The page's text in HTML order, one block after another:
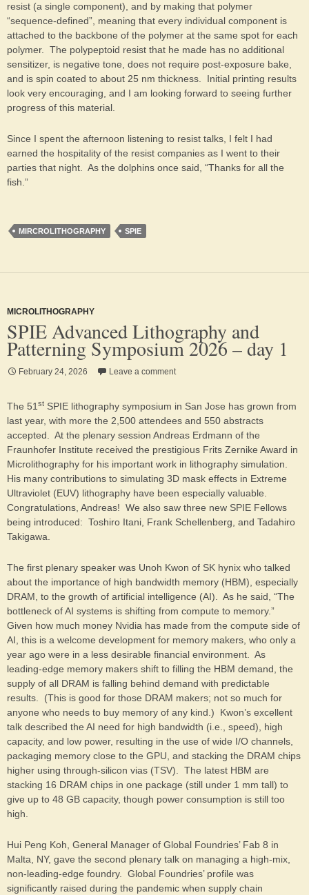
resist (a single component), and by making that polymer
“sequence-defined”, meaning that every individual component is
attached to the backbone of the polymer at the same spot for each
polymer. The polypeptoid resist that he made has no additional
sensitizer, is negative tone, does not require post-exposure bake,
and is spin coated to about 25 nm thickness. Initial printing results
look very encouraging, and I am looking forward to seeing further
progress of this material.
Since I spent the afternoon listening to resist talks, I felt I had
earned the hospitality of the resist companies as I went to their
parties that night. As the dolphins once said, “Thanks for all the
fish.”
MIRCROLITHOGRAPHY SPIE
MICROLITHOGRAPHY
SPIE Advanced Lithography and
Patterning Symposium 2026 – day 1
February 24, 2026 Leave a comment
The 51st SPIE lithography symposium in San Jose has grown from
last year, with more the 2,500 attendees and 550 abstracts
accepted. At the plenary session Andreas Erdmann of the
Fraunhofer Institute received the prestigious Frits Zernike Award in
Microlithography for his important work in lithography simulation.
His many contributions to simulating 3D mask effects in Extreme
Ultraviolet (EUV) lithography have been especially valuable.
Congratulations, Andreas! We also saw three new SPIE Fellows
being introduced: Toshiro Itani, Frank Schellenberg, and Tadahiro
Takigawa.
The first plenary speaker was Unoh Kwon of SK hynix who talked
about the importance of high bandwidth memory (HBM), especially
DRAM, to the growth of artificial intelligence (AI). As he said, “The
bottleneck of AI systems is shifting from compute to memory.”
Given how much money Nvidia has made from the compute side of
AI, this is a welcome development for memory makers, who only a
year ago were in a less desirable financial environment. As
leading-edge memory makers shift to filling the HBM demand, the
supply of all DRAM is falling behind demand with predictable
results. (This is good for those DRAM makers; not so much for
anyone who needs to buy memory of any kind.) Kwon’s excellent
talk described the AI need for high bandwidth (i.e., speed), high
capacity, and low power, resulting in the use of wide I/O channels,
packaging memory close to the GPU, and stacking the DRAM chips
higher using through-silicon vias (TSV). The latest HBM are
stacking 16 DRAM chips in one package (still under 1 mm tall) to
give up to 48 GB capacity, though power consumption is still too
high.
Hui Peng Koh, General Manager of Global Foundries’ Fab 8 in
Malta, NY, gave the second plenary talk on managing a high-mix,
non-leading-edge foundry. Global Foundries’ profile was
significantly raised during the pandemic when supply chain